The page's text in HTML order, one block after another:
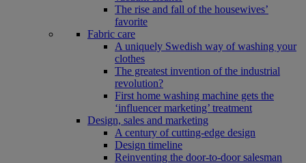
The rise and fall of the housewives’
favorite
Fabric care
A uniquely Swedish way of washing your
clothes
The greatest invention of the industrial
revolution?
First home washing machine gets the
‘influencer marketing’ treatment
Design, sales and marketing
A century of cutting-edge design
Design timeline
Reinventing the door-to-door salesman